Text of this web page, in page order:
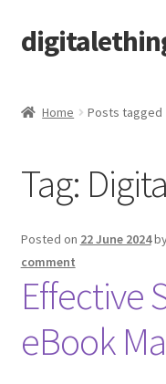
Skip
to
Skip
to
Checkout
My account
PAKISTANI FOOD
Shop
Home Posts tagged
Tag:
Posted on 22 June 2024
comment
Effective
eBook